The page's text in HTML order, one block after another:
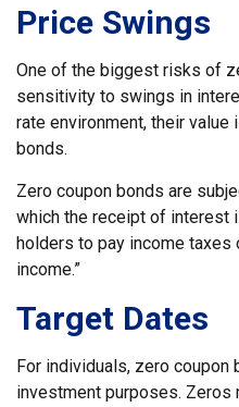
Price Swings
One of the biggest risks of
sensitivity to swings in
rate environment, their
bonds.
Zero coupon bonds are
which the receipt of interest
holders to pay income taxes
income.”
Target Dates
For individuals, zero coupon
investment purposes.